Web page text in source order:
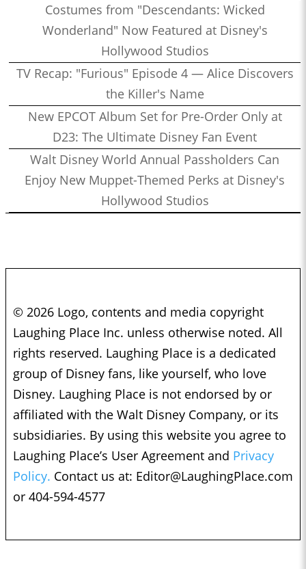
Costumes from "Descendants: Wicked
Wonderland" Now Featured at Disney's
Hollywood Studios
TV Recap: "Furious" Episode 4 — Alice Discovers
the Killer's Name
New EPCOT Album Set for Pre-Order Only at
D23: The Ultimate Disney Fan Event
Walt Disney World Annual Passholders Can
Enjoy New Muppet-Themed Perks at Disney's
Hollywood Studios
© 2026 Logo, contents and media copyright
Laughing Place Inc. unless otherwise noted. All
rights reserved. Laughing Place is a dedicated
group of Disney fans, like yourself, who love
Disney. Laughing Place is not endorsed by or
affiliated with the Walt Disney Company, or its
subsidiaries. By using this website you agree to
Laughing Place’s User Agreement and Privacy
Policy. Contact us at: Editor@LaughingPlace.com
or 404-594-4577